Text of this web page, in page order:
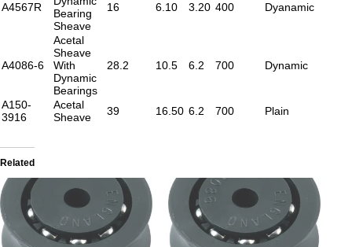
A4567R
Bearing
Sheave
16 6.10 3.20 400 Dyanamic
A4086-6
Acetal
Sheave
With
Dynamic
Bearings
28.2 10.5 6.2 700 Dynamic
A150-
3916
Acetal
Sheave
39 16.50 6.2 700 Plain
Related